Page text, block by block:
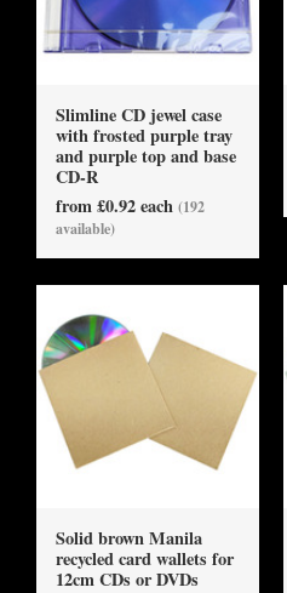
Slimline CD jewel case
with frosted purple tray
and purple top and base
CD-R
from £0.92 each (192
available)
Solid brown Manila
recycled card wallets for
12cm CDs or DVDs